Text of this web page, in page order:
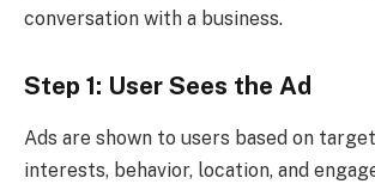
conversation with a business.
Step 1: User Sees the Ad
Ads are shown to users based on
interests, behavior, location, and